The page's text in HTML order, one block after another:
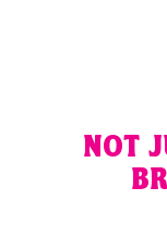
NOT